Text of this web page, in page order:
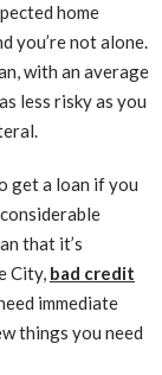
home
you’re not alone.
with an average
less risky as you
get a loan if you
that it’s
City, bad credit
immediate
things you need